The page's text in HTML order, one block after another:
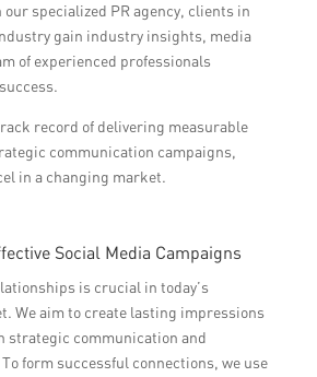
specialized PR agency, clients in
gain industry insights, media
of experienced professionals
record of delivering measurable
communication campaigns,
in a changing market.
Social Media Campaigns
is crucial in today’s
We aim to create lasting impressions
strategic communication and
form successful connections, we use